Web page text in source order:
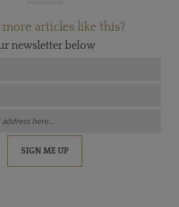
articles like this?
newsletter below
SIGN ME UP